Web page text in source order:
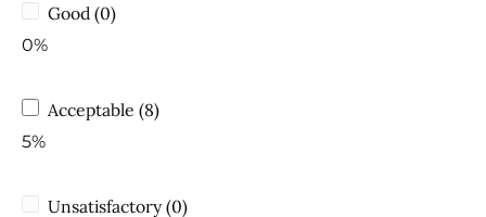
Good (0)
0%
Acceptable (8)
5%
Unsatisfactory (0)